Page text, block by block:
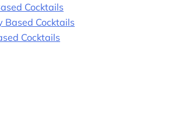
Cocktails
Based Cocktails
Cocktails